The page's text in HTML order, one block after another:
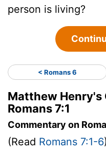
person is living?
< Romans 6
Matthew Henry's
Romans 7:1
Commentary on
(Read Romans 7:1-6)